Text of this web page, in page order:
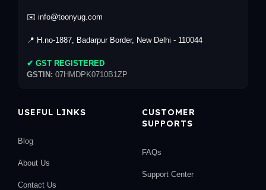
✉️ info@toonyug.com
📍 H.no-1887, Badarpur Border, New Delhi - 110044
✔ GST REGISTERED
GSTIN: 07HMDPK0710B1ZP
USEFUL LINKS
Blog
About Us
Contact Us
CUSTOMER
SUPPORTS
FAQs
Support Center